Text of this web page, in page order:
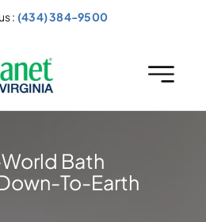
: (434) 384-9500
Bath
To-Earth